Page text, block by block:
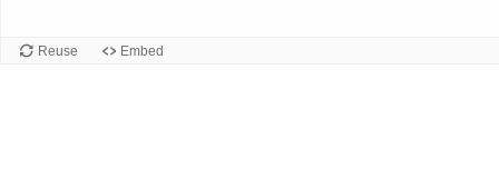
Reuse Embed